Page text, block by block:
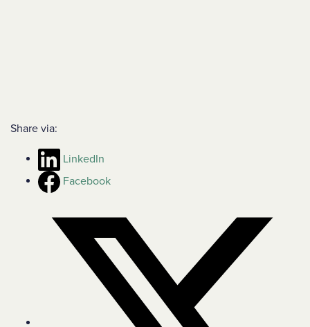
Share via:
LinkedIn
Facebook